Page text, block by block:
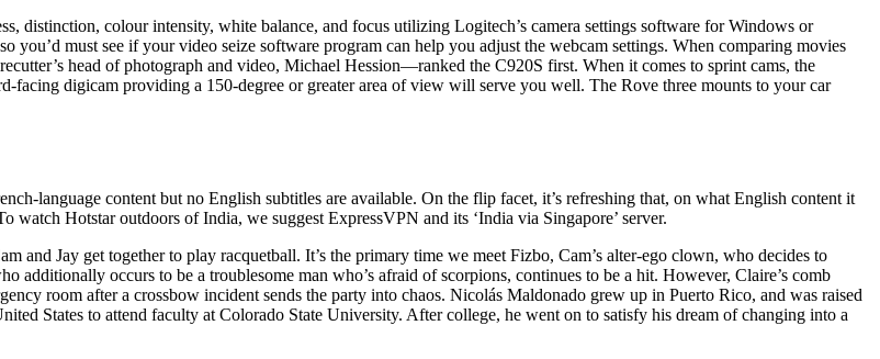
distinction, colour intensity, white balance, and focus utilizing Logitech’s camera settings software for Windows or
you’d must see if your video seize software program can help you adjust the webcam settings. When comparing movies
head of photograph and video, Michael Hession—ranked the C920S first. When it comes to sprint cams, the
digicam providing a 150-degree or greater area of view will serve you well. The Rove three mounts to your car
language content but no English subtitles are available. On the flip facet, it’s refreshing that, on what English content it
Hotstar outdoors of India, we suggest ExpressVPN and its ‘India via Singapore’ server.
and Jay get together to play racquetball. It’s the primary time we meet Fizbo, Cam’s alter-ego clown, who decides to
additionally occurs to be a troublesome man who’s afraid of scorpions, continues to be a hit. However, Claire’s comb
room after a crossbow incident sends the party into chaos. Nicolás Maldonado grew up in Puerto Rico, and was raised
States to attend faculty at Colorado State University. After college, he went on to satisfy his dream of changing into a